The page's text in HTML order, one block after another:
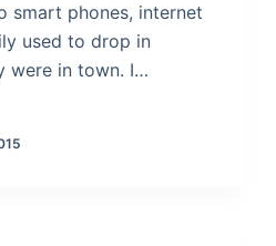
smart phones, internet
used to drop in
were in town. I…